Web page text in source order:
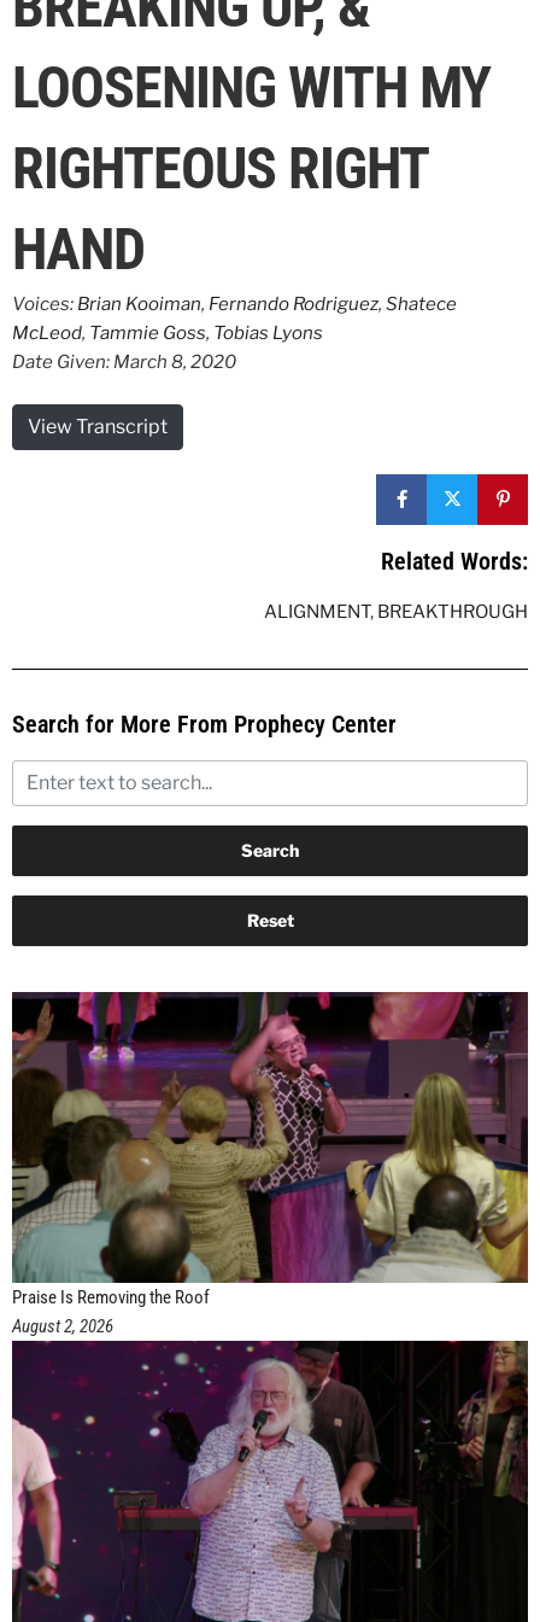
LOOSENING WITH MY
RIGHTEOUS RIGHT
HAND
Voices: Brian Kooiman, Fernando Rodriguez, Shatece
McLeod, Tammie Goss, Tobias Lyons
Date Given: March 8, 2020
View Transcript
Related Words:
ALIGNMENT, BREAKTHROUGH
Search for More From Prophecy Center
Praise Is Removing the Roof
August 2, 2026